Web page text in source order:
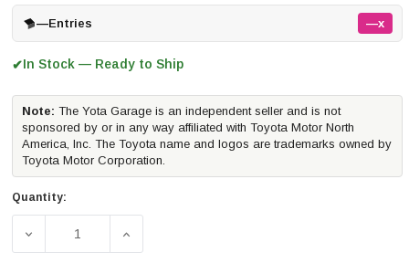
—Entries —x
✔In Stock — Ready to Ship
Note: The Yota Garage is an independent seller and is not
sponsored by or in any way affiliated with Toyota Motor North
America, Inc. The Toyota name and logos are trademarks owned by
Toyota Motor Corporation.
Quantity:
DECREASE QUANTITY OF WEATHERTECH FRONT
INCREASE QUANTITY OF WEATHERTECH